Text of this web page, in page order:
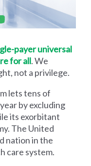
payer universal
for all. We
not a privilege.
lets tens of
by excluding
its exorbitant
The United
nation in the
care system.